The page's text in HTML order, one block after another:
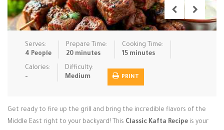
Slow Cooke… Snacks Soups Steaming &…
Vegan & ve…
Login / Register
Serves:
4 People
Prepare Time:
20 minutes
Cooking Time:
15 minutes
Calories:
-
Difficulty:
Medium
PRINT
Get ready to fire up the grill and bring the incredible flavors of the
Middle East right to your backyard! This Classic Kafta Recipe is your